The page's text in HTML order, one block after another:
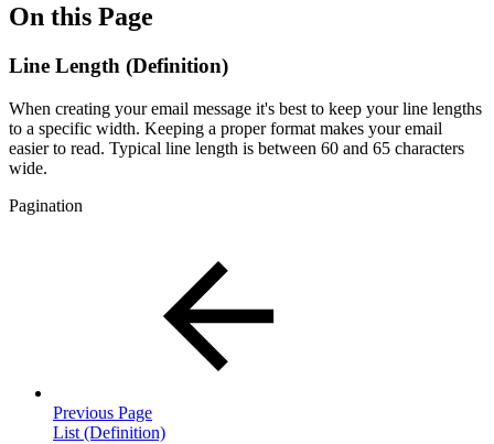
On this Page
Line Length (Definition)
When creating your email message it's best to keep your line lengths
to a specific width. Keeping a proper format makes your email
easier to read. Typical line length is between 60 and 65 characters
wide.
Pagination
Previous Page
List (Definition)